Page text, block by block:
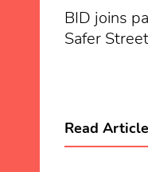
BID joins
Safer
Read Article